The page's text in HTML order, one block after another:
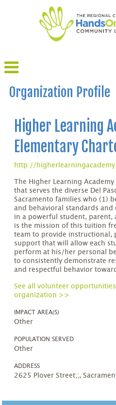
Organization Profile
Higher Learning
Elementary
http://
The Higher Learning
that serves the diverse Del
Sacramento families who (1)
and behavioral standards
in a powerful student, parent,
is the mission of this tuition
team to provide instructional,
support that will allow each
perform at his/her personal
to consistently demonstrate
and respectful behavior
See all volunteer
organization >>
IMPACT AREA(S)
Other
POPULATION SERVED
Other
ADDRESS
2625 Plover Street;;,